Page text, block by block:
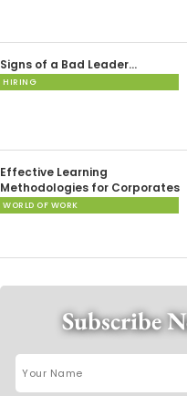
Signs of a Bad Leader…
HIRING
Effective Learning
Methodologies for Corporates
WORLD OF WORK
Subscribe